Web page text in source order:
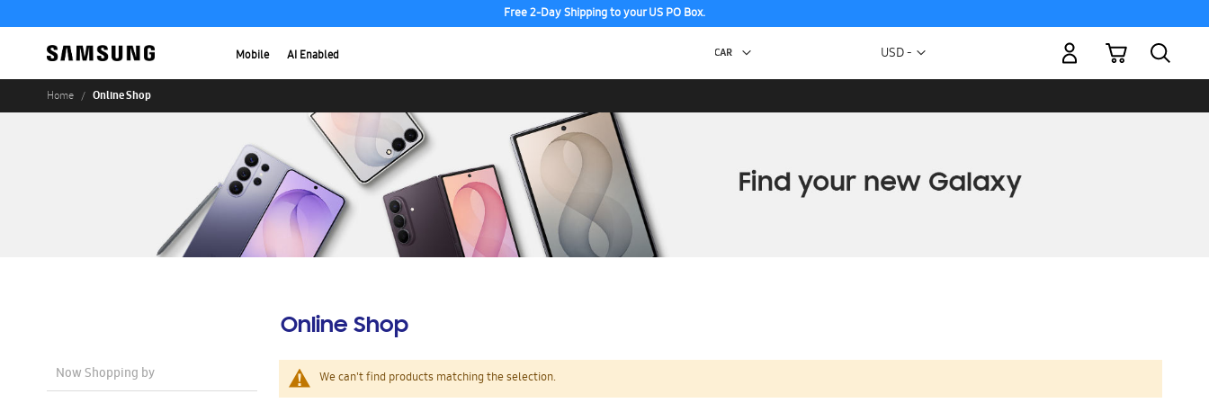
Free 2-Day Shipping to your US PO Box.
Mobile AI Enabled Currency
USD -
My Cart
Home Online Shop
Online Shop
We can't find products matching the selection.
Now Shopping by